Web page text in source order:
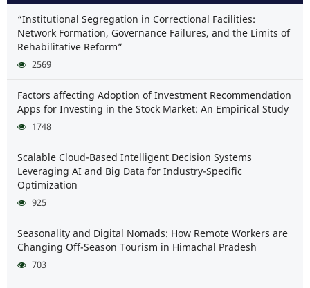
“Institutional Segregation in Correctional Facilities:
Network Formation, Governance Failures, and the Limits of
Rehabilitative Reform”
2569
Factors affecting Adoption of Investment Recommendation
Apps for Investing in the Stock Market: An Empirical Study
1748
Scalable Cloud-Based Intelligent Decision Systems
Leveraging AI and Big Data for Industry-Specific
Optimization
925
Seasonality and Digital Nomads: How Remote Workers are
Changing Off-Season Tourism in Himachal Pradesh
703